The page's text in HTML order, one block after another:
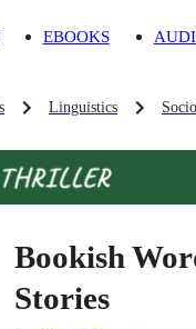
EBOOKS
Linguistics
Bookish
Stories